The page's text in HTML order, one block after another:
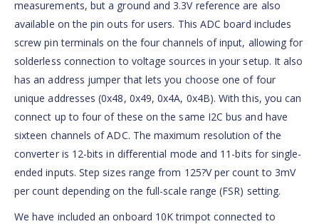
measurements, but a ground and 3.3V reference are also
available on the pin outs for users. This ADC board includes
screw pin terminals on the four channels of input, allowing for
solderless connection to voltage sources in your setup. It also
has an address jumper that lets you choose one of four
unique addresses (0x48, 0x49, 0x4A, 0x4B). With this, you can
connect up to four of these on the same I2C bus and have
sixteen channels of ADC. The maximum resolution of the
converter is 12-bits in differential mode and 11-bits for single-
ended inputs. Step sizes range from 125?V per count to 3mV
per count depending on the full-scale range (FSR) setting.
We have included an onboard 10K trimpot connected to